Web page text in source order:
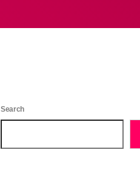
Search